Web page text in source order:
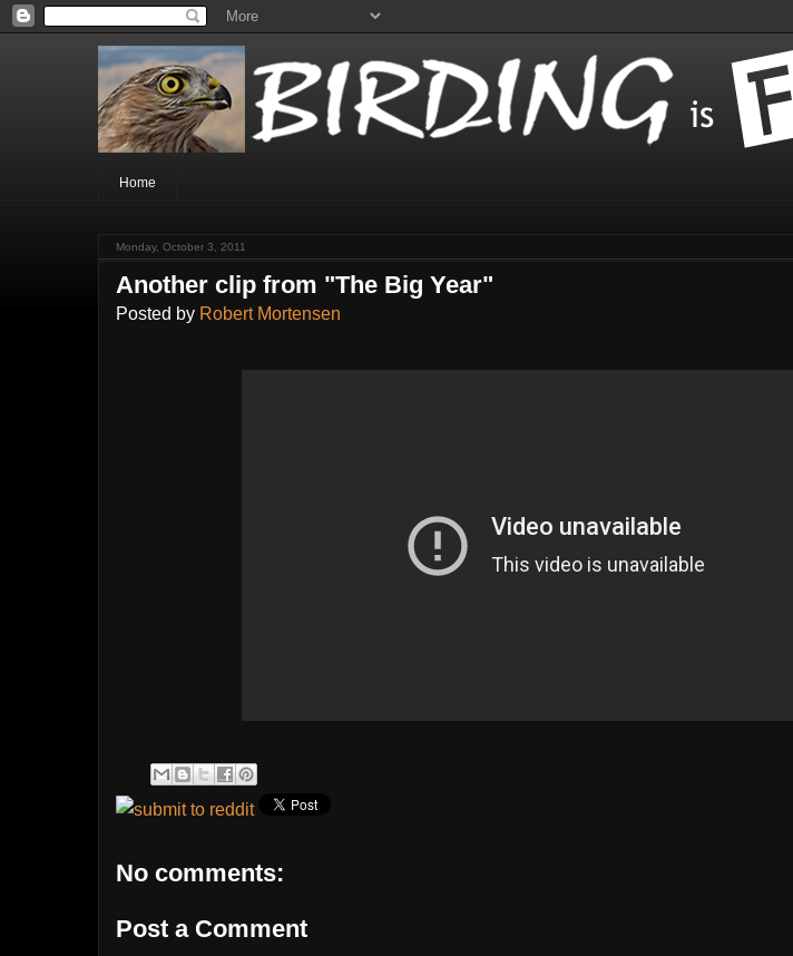
Home
Monday, October 3, 2011
Another clip from "The Big Year"
Posted by Robert Mortensen
No comments:
Post a Comment